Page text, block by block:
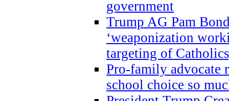
government
Trump AG Pam
‘weaponization
targeting of
Pro-family advocate
school choice so